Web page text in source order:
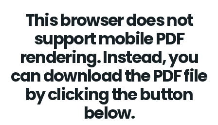
This browser does not
support mobile PDF
rendering. Instead, you
can download the PDF file
by clicking the button
below.